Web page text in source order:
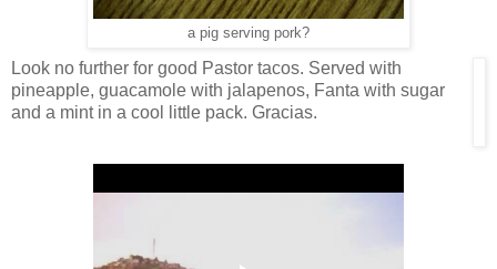
a pig serving pork?
Look no further for good Pastor tacos. Served with
pineapple, guacamole with jalapenos, Fanta with sugar
and a mint in a cool little pack. Gracias.